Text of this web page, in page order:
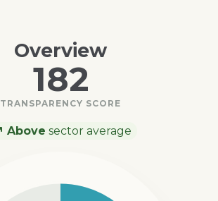
Overview
182
TRANSPARENCY SCORE
Above sector average